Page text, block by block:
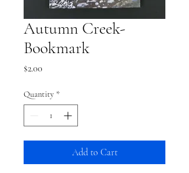
Autumn Creek-
Bookmark
$2.00
Quantity *
Add to Cart